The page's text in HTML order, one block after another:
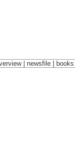
| newsfile